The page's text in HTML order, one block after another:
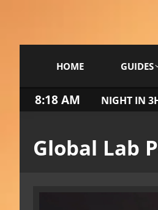
HOME GUIDES
8:18 AM NIGHT IN
Global Lab